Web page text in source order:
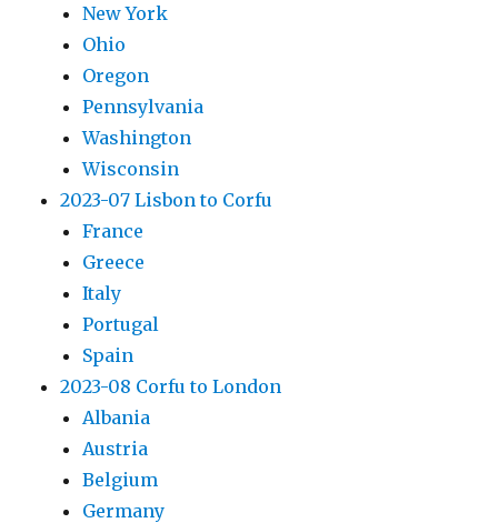
New York
Ohio
Oregon
Pennsylvania
Washington
Wisconsin
2023-07 Lisbon to Corfu
France
Greece
Italy
Portugal
Spain
2023-08 Corfu to London
Albania
Austria
Belgium
Germany